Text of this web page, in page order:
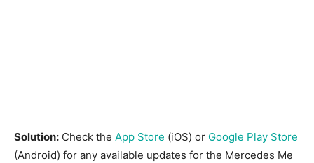
Solution: Check the App Store (iOS) or Google Play Store
(Android) for any available updates for the Mercedes Me